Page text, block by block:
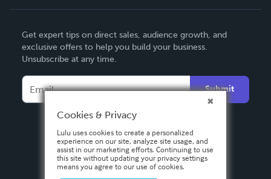
Deutsch
Français
Español
Get expert tips on direct sales, audience growth, and
exclusive offers to help you build your business.
Unsubscribe at any time.
Submit
Cookies & Privacy
Lulu uses cookies to create a personalized
experience on our site, analyze site usage, and
assist in our marketing efforts. Continuing to use
this site without updating your privacy settings
means you agree to our use of cookies.